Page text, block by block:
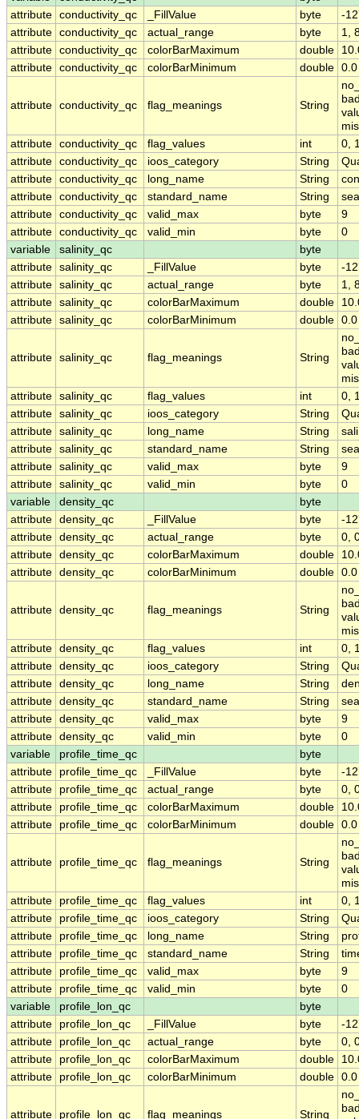
attribute conductivity_qc _FillValue byte
-
attribute conductivity_qc actual_range byte
1,
attribute conductivity_qc colorBarMaximum double
attribute conductivity_qc colorBarMinimum double 0.0
attribute conductivity_qc flag_meanings String
attribute conductivity_qc flag_values int
0,
attribute conductivity_qc ioos_category String
attribute conductivity_qc long_name String
attribute conductivity_qc standard_name String
attribute conductivity_qc valid_max byte
9
attribute conductivity_qc valid_min byte
0
variable
salinity_qc
byte
attribute salinity_qc _FillValue byte
-
attribute salinity_qc actual_range byte
1,
attribute salinity_qc colorBarMaximum double
attribute salinity_qc colorBarMinimum double 0.0
attribute salinity_qc flag_meanings String
attribute salinity_qc flag_values int
0,
attribute salinity_qc ioos_category String
attribute salinity_qc long_name String
attribute salinity_qc standard_name String
attribute salinity_qc valid_max byte
9
attribute salinity_qc valid_min byte
0
variable
density_qc
byte
attribute density_qc _FillValue byte
-
attribute density_qc actual_range byte
0,
attribute density_qc colorBarMaximum double
attribute density_qc colorBarMinimum double 0.0
attribute density_qc flag_meanings String
attribute density_qc flag_values int
0,
attribute density_qc ioos_category String
attribute density_qc long_name String
attribute density_qc standard_name String
attribute density_qc valid_max byte
9
attribute density_qc valid_min byte
0
variable
profile_time_qc
byte
attribute
profile_time_qc _FillValue byte
-
attribute
profile_time_qc actual_range byte
0,
attribute
profile_time_qc colorBarMaximum double
attribute
profile_time_qc colorBarMinimum double 0.0
attribute profile_time_qc flag_meanings String
attribute
profile_time_qc flag_values int
0,
attribute
profile_time_qc ioos_category String
attribute
profile_time_qc long_name String
attribute
profile_time_qc standard_name String
attribute
profile_time_qc valid_max byte
9
attribute
profile_time_qc valid_min byte
0
variable
profile_lon_qc
byte
attribute
profile_lon_qc _FillValue byte
-
attribute
profile_lon_qc actual_range byte
0,
attribute
profile_lon_qc colorBarMaximum double
attribute
profile_lon_qc colorBarMinimum double 0.0
attribute profile_lon_qc flag_meanings String